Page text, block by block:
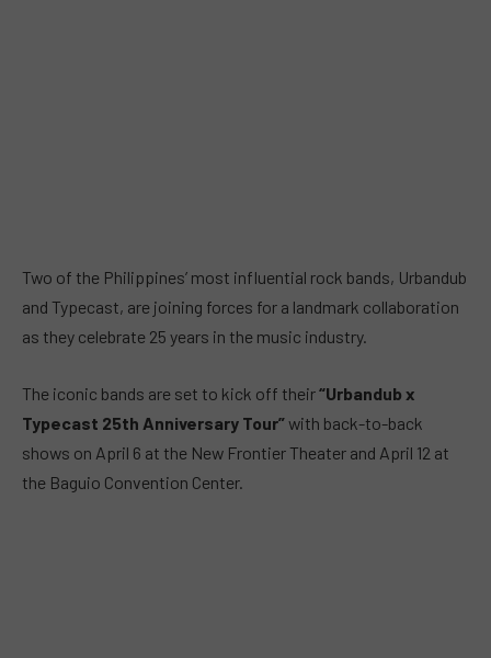
Two of the Philippines’ most influential rock bands, Urbandub
and Typecast, are joining forces for a landmark collaboration
as they celebrate 25 years in the music industry.
The iconic bands are set to kick off their“Urbandub x
Typecast 25th Anniversary Tour”with back-to-back
shows on April 6 at the New Frontier Theater and April 12 at
the Baguio Convention Center.